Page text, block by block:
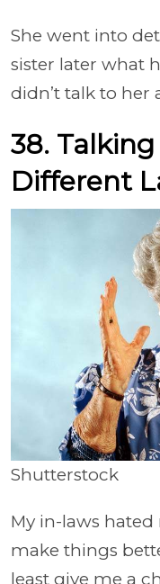
She went into
sister later what
didn’t talk to her
38.
Different
Shutterstock
My in-laws
make things
least give me a